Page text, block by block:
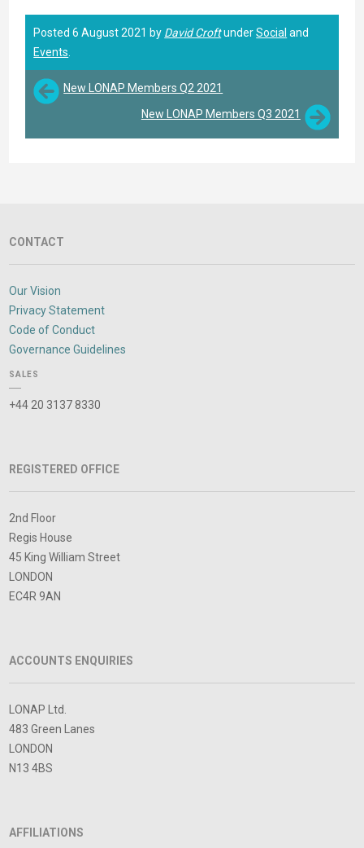
Posted 6 August 2021 by David CroftunderSocial and
Events
New LONAP Members Q2 2021
New LONAP Members Q3 2021
CONTACT
Our Vision
Privacy Statement
Code of Conduct
Governance Guidelines
SALES
+44 20 3137 8330
REGISTERED OFFICE
2nd Floor
Regis House
45 King William Street
LONDON
EC4R 9AN
ACCOUNTS ENQUIRIES
LONAP Ltd.
483 Green Lanes
LONDON
N13 4BS
AFFILIATIONS